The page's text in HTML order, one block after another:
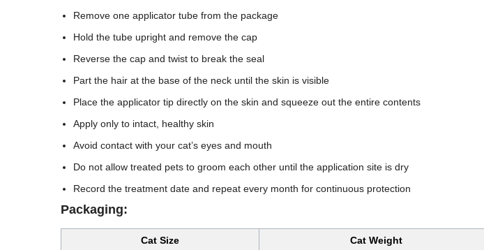
Remove one applicator tube from the package
Hold the tube upright and remove the cap
Reverse the cap and twist to break the seal
Part the hair at the base of the neck until the skin is visible
Place the applicator tip directly on the skin and squeeze out the entire contents
Apply only to intact, healthy skin
Avoid contact with your cat’s eyes and mouth
Do not allow treated pets to groom each other until the application site is dry
Record the treatment date and repeat every month for continuous protection
Packaging:
Cat Size Cat Weight